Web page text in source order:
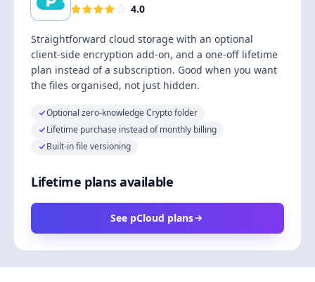
4.0
Straightforward cloud storage with an optional
client-side encryption add-on, and a one-off lifetime
plan instead of a subscription. Good when you want
the files organised, not just hidden.
Optional zero-knowledge Crypto folder
Lifetime purchase instead of monthly billing
Built-in file versioning
Lifetime plans available
See pCloud plans